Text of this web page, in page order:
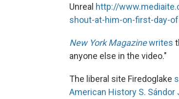
Unreal http://
shout-at-him-on-first-day-
New York Magazinewrites
anyone else in the video."
The liberal site Firedoglake
American History S. Sándor